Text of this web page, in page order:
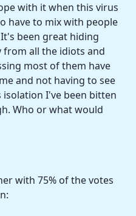
with it when this virus
have to mix with people
been great hiding
from all the idiots and
most of them have
and not having to see
isolation I've been bitten
Who or what would
with 75% of the votes